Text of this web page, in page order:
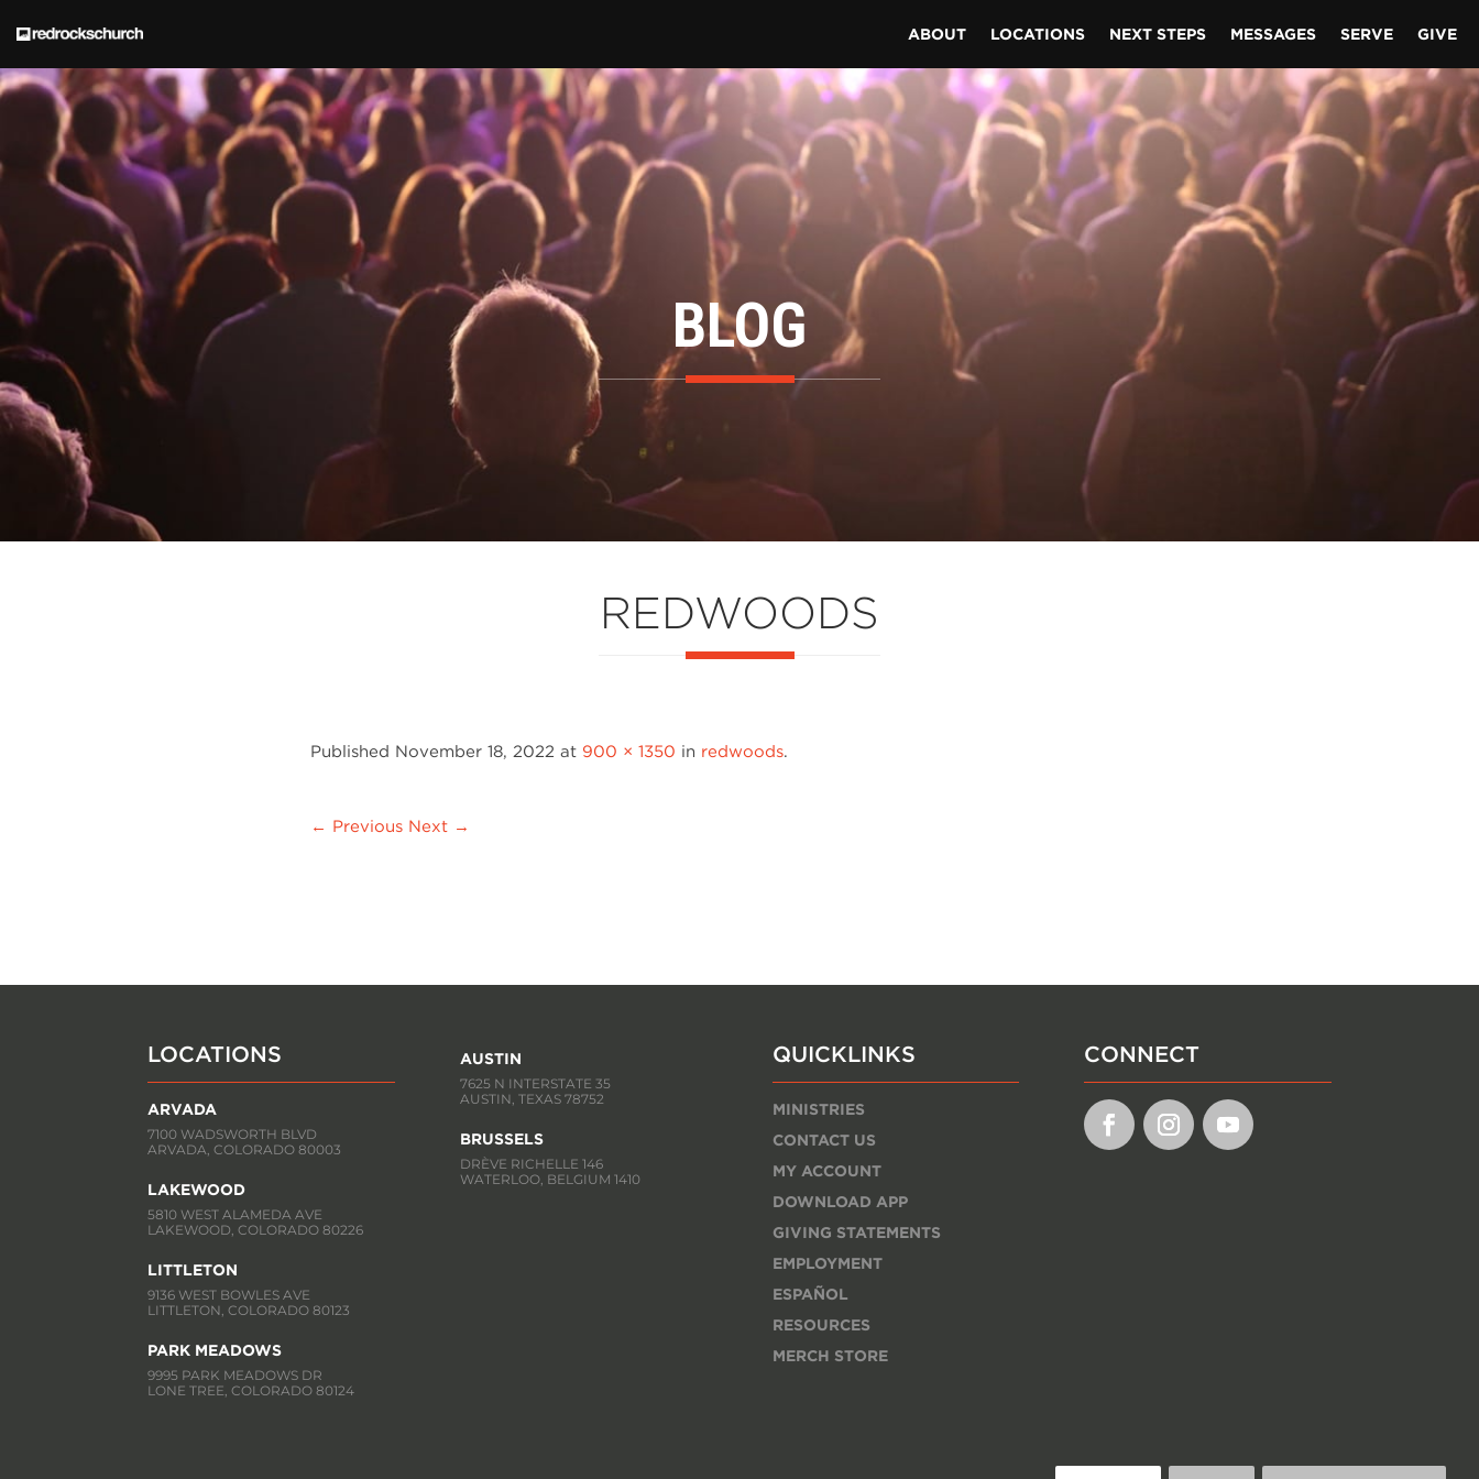
ABOUT LOCATIONS NEXT STEPS MESSAGES SERVE GIVE
BLOG
REDWOODS
Published November 18, 2022 at 900 × 1350 in redwoods.
← Previous Next →
LOCATIONS
ARVADA
7100 WADSWORTH BLVD
ARVADA, COLORADO 80003
LAKEWOOD
5810 WEST ALAMEDA AVE
LAKEWOOD, COLORADO 80226
LITTLETON
9136 WEST BOWLES AVE
LITTLETON, COLORADO 80123
PARK MEADOWS
9995 PARK MEADOWS DR
LONE TREE, COLORADO 80124
AUSTIN
7625 N INTERSTATE 35
AUSTIN, TEXAS 78752
BRUSSELS
DRÈVE RICHELLE 146
WATERLOO, BELGIUM 1410
QUICKLINKS
MINISTRIES
CONTACT US
MY ACCOUNT
DOWNLOAD APP
GIVING STATEMENTS
EMPLOYMENT
ESPAÑOL
RESOURCES
MERCH STORE
CONNECT